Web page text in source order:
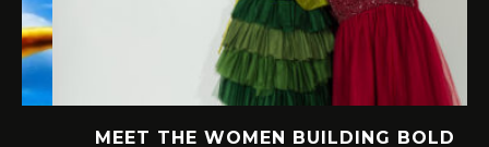
MEET THE WOMEN BUILDING BOLD